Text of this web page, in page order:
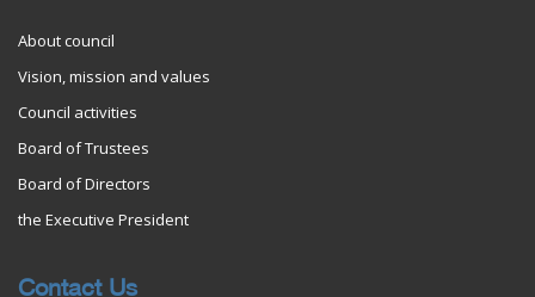
About council
Vision, mission and values
Council activities
Board of Trustees
Board of Directors
the Executive President
Contact Us